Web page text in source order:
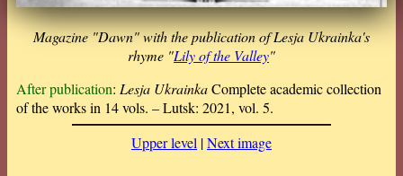
Magazine "Dawn" with the publication of Lesja Ukrainka's
rhyme "Lily of the Valley"
After publication: Lesja UkrainkaComplete academic collection
of the works in 14 vols. – Lutsk: 2021, vol. 5.
Upper level |Next image